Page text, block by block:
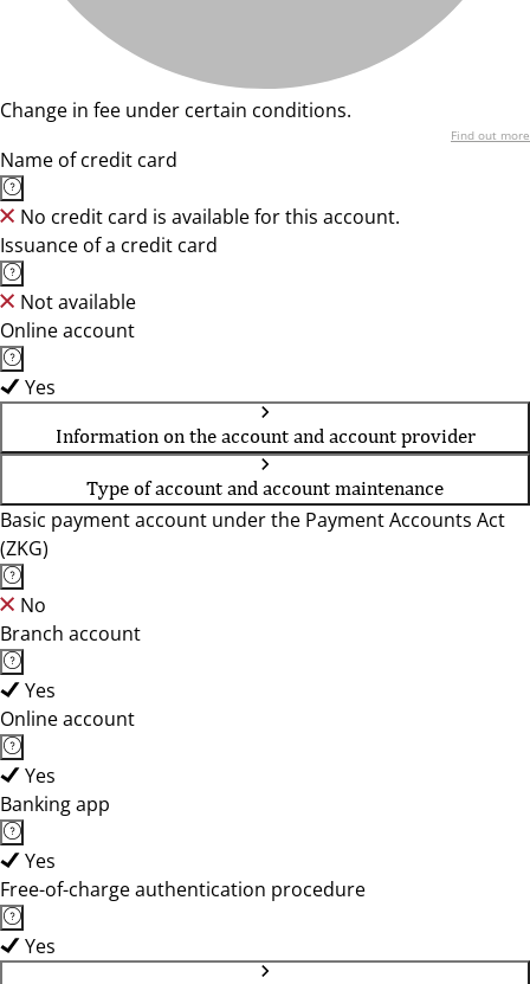
Change in fee under certain conditions.
Find out more
Name of credit card
No credit card is available for this account.
Issuance of a credit card
Not available
Online account
Yes
Information on the account and account provider
Type of account and account maintenance
Basic payment account under the Payment Accounts Act
(ZKG)
No
Branch account
Yes
Online account
Yes
Banking app
Yes
Free-of-charge authentication procedure
Yes